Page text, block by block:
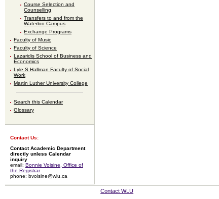
Course Selection and
Counselling
Transfers to and from the
Waterloo Campus
Exchange Programs
Faculty of Music
Faculty of Science
Lazaridis School of Business and
Economics
Lyle S Hallman Faculty of Social
Work
Martin Luther University College
Search this Calendar
Glossary
Contact Us:
Contact Academic Department
directly unless Calendar
inquiry
email: Bonnie Voisine, Office of
the Registrar
phone: bvoisine@wlu.ca
Contact WLU